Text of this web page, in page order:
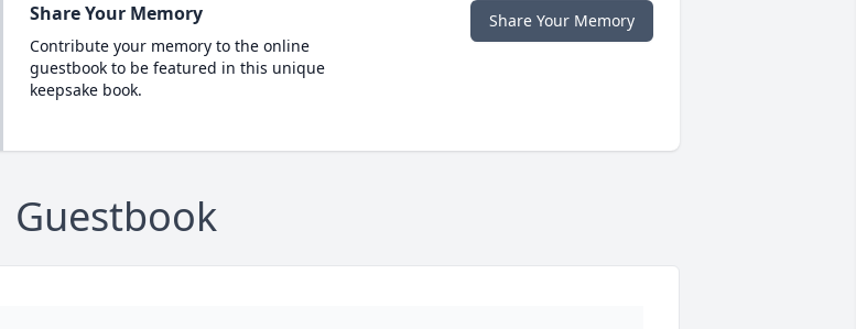
Share Your Memory
Contribute your memory to the online
guestbook to be featured in this unique
keepsake book.
Share Your Memory
Guestbook